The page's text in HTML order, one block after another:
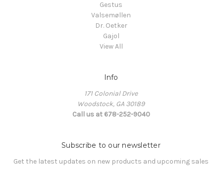
Gestus
Valsemøllen
Dr. Oetker
Gajol
View All
Info
171 Colonial Drive
Woodstock, GA 30189
Call us at 678-252-9040
Subscribe to our newsletter
Get the latest updates on new products and upcoming sales